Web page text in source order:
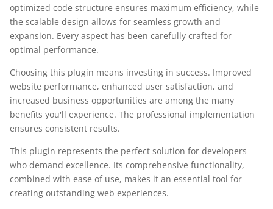
optimized code structure ensures maximum efficiency, while
the scalable design allows for seamless growth and
expansion. Every aspect has been carefully crafted for
optimal performance.
Choosing this plugin means investing in success. Improved
website performance, enhanced user satisfaction, and
increased business opportunities are among the many
benefits you'll experience. The professional implementation
ensures consistent results.
This plugin represents the perfect solution for developers
who demand excellence. Its comprehensive functionality,
combined with ease of use, makes it an essential tool for
creating outstanding web experiences.